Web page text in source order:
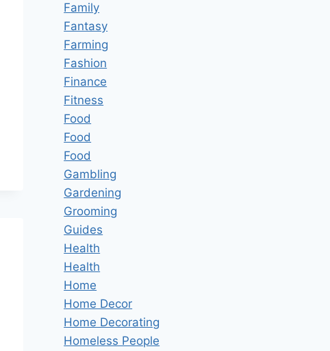
Family
Fantasy
Farming
Fashion
Finance
Fitness
Food
Food
Food
Gambling
Gardening
Grooming
Guides
Health
Health
Home
Home Decor
Home Decorating
Homeless People